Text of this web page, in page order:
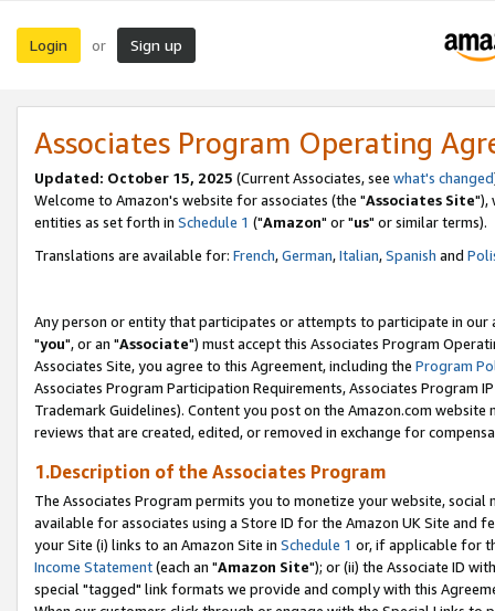
Login or Sign up
Associates Program Operating
Updated: October 15, 2025 (Current Associates, see what's changed
Welcome to Amazon's website for associates (the "Associates Site"),
entities as set forth in Schedule 1 ("Amazon" or "us" or similar terms).
Translations are available for: French,German,Italian,Spanish and
Any person or entity that participates or attempts to participate in our
"you", or an "Associate") must accept this Associates Program
Associates Site, you agree to this Agreement, including the Program
Associates Program Participation Requirements, Associates Program
Trademark Guidelines). Content you post on the Amazon.com
reviews that are created, edited, or removed in exchange for
1.Description of the Associates Program
The Associates Program permits you to monetize your website,
available for associates using a Store ID for the Amazon UK Site and
your Site (i) links to an Amazon Site in Schedule 1 or, if applicable for
Income Statement(each an "Amazon Site"); or (ii) the Associate ID
special "tagged" link formats we provide and comply with this